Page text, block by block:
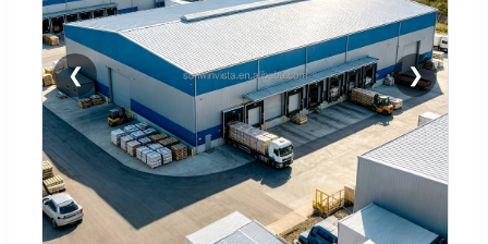
❮ ❯